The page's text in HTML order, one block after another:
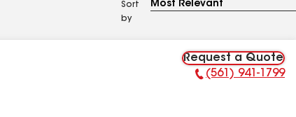
Sort
by
Request a Quote
Phone Number:
(561) 941-1799